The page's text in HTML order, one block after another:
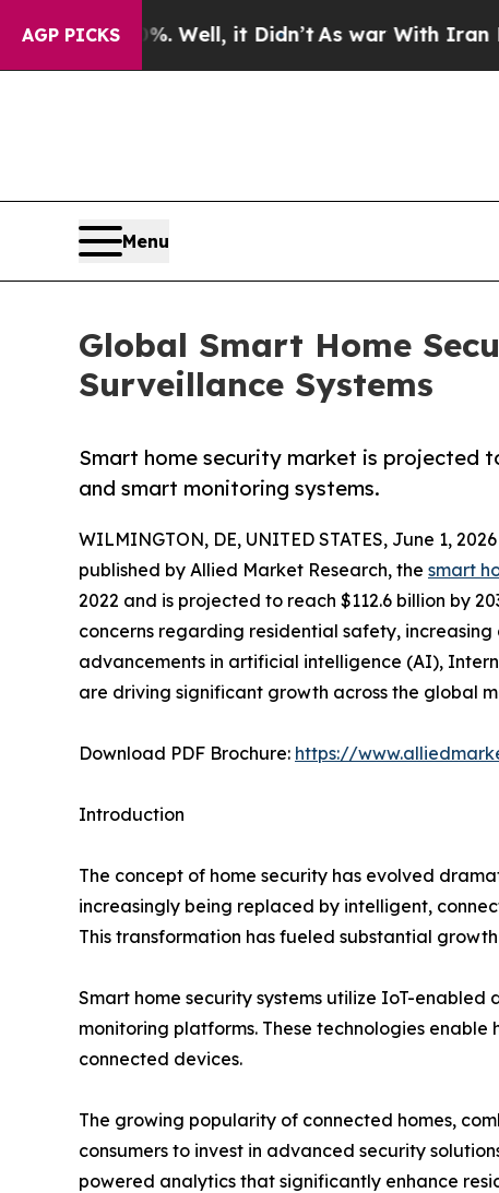
AGP PICKS
Well, it Didn’t As war With Iran Drove oil
Menu
Global Smart Home
Surveillance Systems
Smart home security market is projected
and smart monitoring systems.
WILMINGTON, DE, UNITED STATES, June 1,
published by Allied Market Research, the smart
2022 and is projected to reach $112.6 billion by
concerns regarding residential safety,
advancements in artificial intelligence (AI),
are driving significant growth across the global
Download PDF Brochure: https://
Introduction
The concept of home security has evolved
increasingly being replaced by intelligent,
This transformation has fueled substantial
Smart home security systems utilize IoT-enabled
monitoring platforms. These technologies
connected devices.
The growing popularity of connected homes,
consumers to invest in advanced security
powered analytics that significantly enhance